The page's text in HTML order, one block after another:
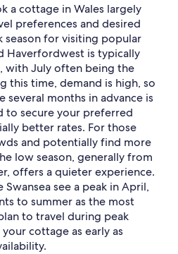
a cottage in Wales largely
preferences and desired
season for visiting popular
Haverfordwest is typically
with July often being the
this time, demand is high, so
months in advance is
to secure your preferred
better rates. For those
and potentially find more
low season, generally from
offers a quieter experience.
Swansea see a peak in April,
to summer as the most
to travel during peak
cottage as early as